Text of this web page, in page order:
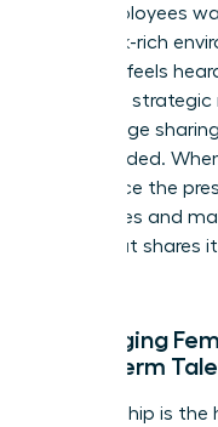
that employees
feedback-rich
member feels
skill; it’s a
“knowledge
isn’t hoarded.
you reduce the
employees and
team that shares
Leveraging
Long-Term
Sponsorship is